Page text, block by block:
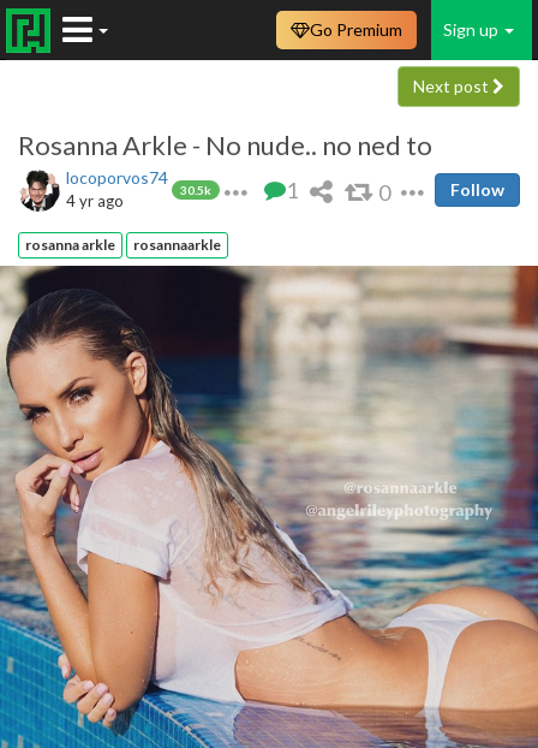
Sign up
Go Premium
Next post
Rosanna Arkle - No nude.. no ned to
locoporvos74
30.5k
4 yr ago 1 0 Follow
rosanna arkle rosannaarkle